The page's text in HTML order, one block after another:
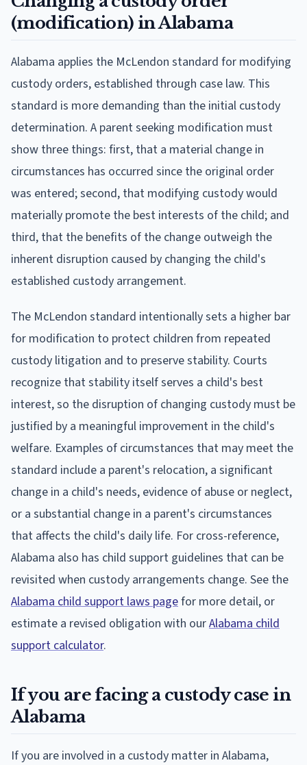
(modification) in Alabama
Alabama applies the McLendon standard for modifying
custody orders, established through case law. This
standard is more demanding than the initial custody
determination. A parent seeking modification must
show three things: first, that a material change in
circumstances has occurred since the original order
was entered; second, that modifying custody would
materially promote the best interests of the child; and
third, that the benefits of the change outweigh the
inherent disruption caused by changing the child's
established custody arrangement.
The McLendon standard intentionally sets a higher bar
for modification to protect children from repeated
custody litigation and to preserve stability. Courts
recognize that stability itself serves a child's best
interest, so the disruption of changing custody must be
justified by a meaningful improvement in the child's
welfare. Examples of circumstances that may meet the
standard include a parent's relocation, a significant
change in a child's needs, evidence of abuse or neglect,
or a substantial change in a parent's circumstances
that affects the child's daily life. For cross-reference,
Alabama also has child support guidelines that can be
revisited when custody arrangements change. See the
Alabama child support laws pagefor more detail, or
estimate a revised obligation with ourAlabama child
support calculator.
If you are facing a custody case in
Alabama
If you are involved in a custody matter in Alabama,